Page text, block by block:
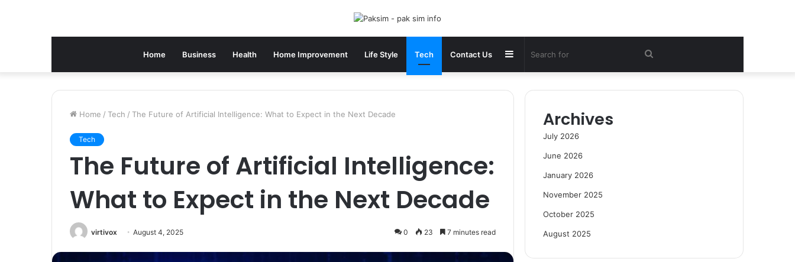
Home Business Health Home Improvement Life Style Tech Contact Us Search
for
Sidebar
Home / Tech / The Future of Artificial Intelligence: What to Expect in the Next Decade
Tech
The Future of Artificial Intelligence:
What to Expect in the Next Decade
virtivox August 4, 2025 0 23 7 minutes read
Archives
July 2026
June 2026
January 2026
November 2025
October 2025
August 2025